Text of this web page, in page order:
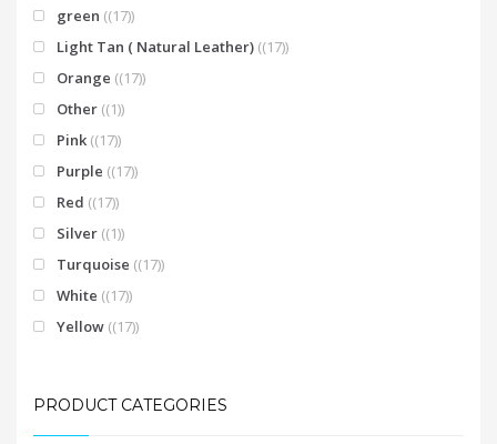
green (17)
Light Tan ( Natural Leather) (17)
Orange (17)
Other (1)
Pink (17)
Purple (17)
Red (17)
Silver (1)
Turquoise (17)
White (17)
Yellow (17)
PRODUCT CATEGORIES